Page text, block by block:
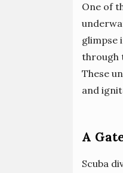
One of
glimpse
through
These
and
A
Scuba